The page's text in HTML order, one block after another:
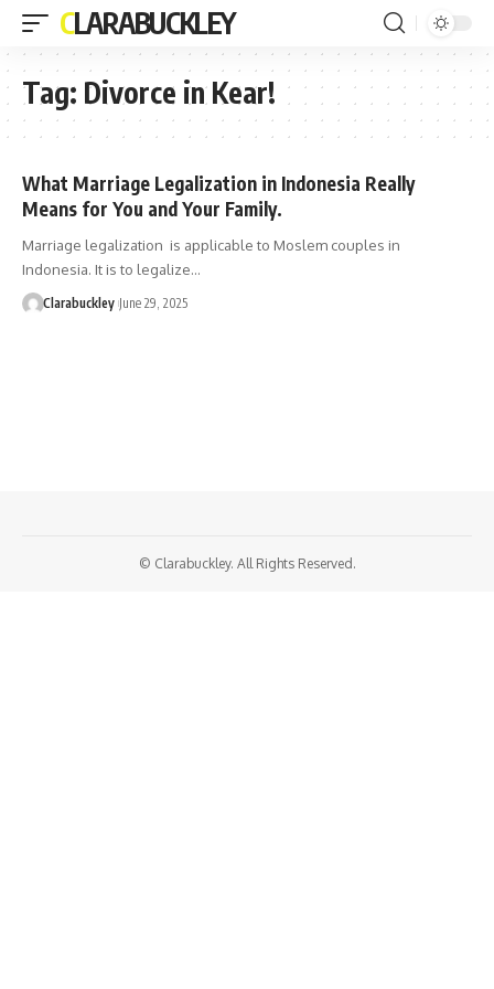
CLARABUCKLEY
Tag: Divorce in Kear!
What Marriage Legalization in Indonesia Really
Means for You and Your Family.
Marriage legalization is applicable to Moslem couples in
Indonesia. It is to legalize…
Clarabuckley June 29, 2025
© Clarabuckley. All Rights Reserved.